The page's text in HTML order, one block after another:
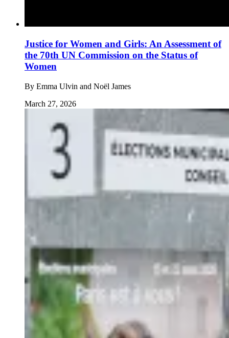
Justice for Women and Girls: An Assessment of
the 70th UN Commission on the Status of
Women
By Emma Ulvin and Noël James
March 27, 2026